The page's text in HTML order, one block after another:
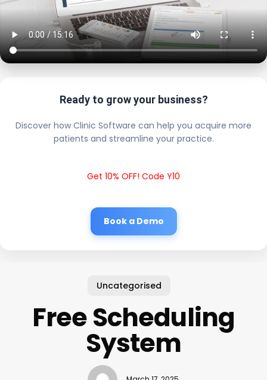
Ready to grow your business?
Discover how Clinic Software can help you acquire more
patients and streamline your practice.
Get 10% OFF! Code Y10
Book a Demo
Uncategorised
Free Scheduling
System